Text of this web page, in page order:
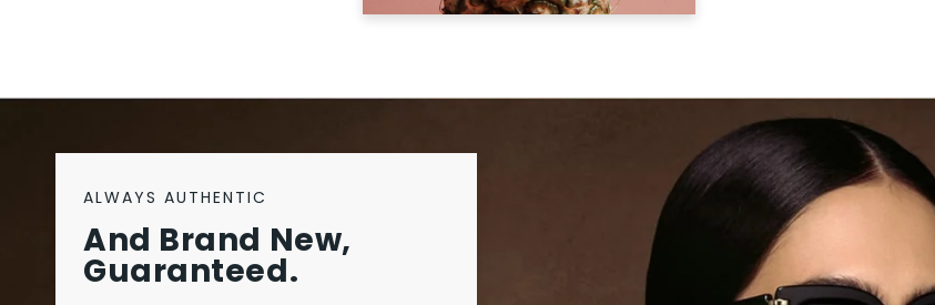
ALWAYS AUTHENTIC
And Brand New,
Guaranteed.